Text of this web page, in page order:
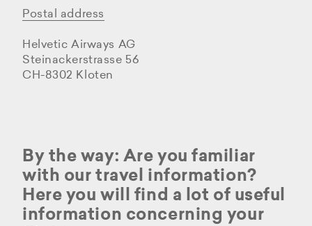
Postal address
Helvetic Airways AG
Steinackerstrasse 56
CH-8302 Kloten
By the way: Are you familiar
with our travel information?
Here you will find a lot of useful
information concerning your